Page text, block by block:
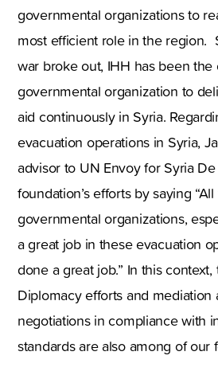
governmental organizations to
most efficient role in the region.
war broke out, IHH has been the
governmental organization to
aid continuously in Syria.
evacuation operations in Syria,
advisor to UN Envoy for Syria
foundation’s efforts by saying
governmental organizations,
a great job in these evacuation
done a great job.” In this
Diplomacy efforts and mediation
negotiations in compliance with
standards are also among of our